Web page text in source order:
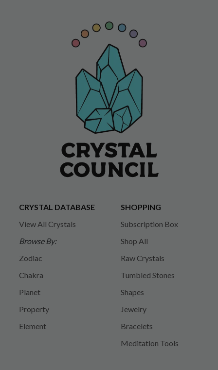
CRYSTAL DATABASE
View All Crystals
Browse By:
Zodiac
Chakra
Planet
Property
Element
SHOPPING
Subscription Box
Shop All
Raw Crystals
Tumbled Stones
Shapes
Jewelry
Bracelets
Meditation Tools